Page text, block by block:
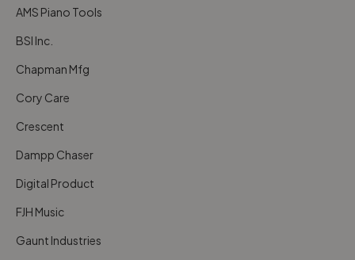
AMS Piano Tools
BSI Inc.
Chapman Mfg
Cory Care
Crescent
Dampp Chaser
Digital Product
FJH Music
Gaunt Industries